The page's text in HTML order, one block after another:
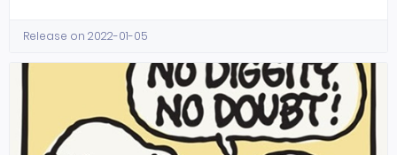
Release on 2022-01-05